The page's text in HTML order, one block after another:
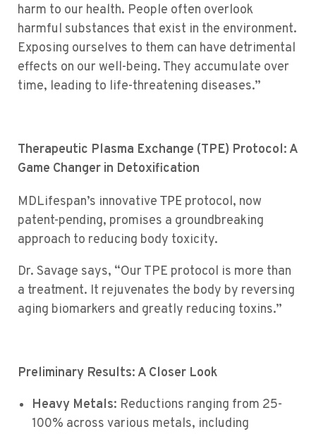
harm to our health. People often overlook
harmful substances that exist in the environment.
Exposing ourselves to them can have detrimental
effects on our well-being. They accumulate over
time, leading to life-threatening diseases.”
Therapeutic Plasma Exchange (TPE) Protocol: A
Game Changer in Detoxification
MDLifespan’s innovative TPE protocol, now
patent-pending, promises a groundbreaking
approach to reducing body toxicity.
Dr. Savage says, “Our TPE protocol is more than
a treatment. It rejuvenates the body by reversing
aging biomarkers and greatly reducing toxins.”
Preliminary Results: A Closer Look
Heavy Metals: Reductions ranging from 25-
100% across various metals, including